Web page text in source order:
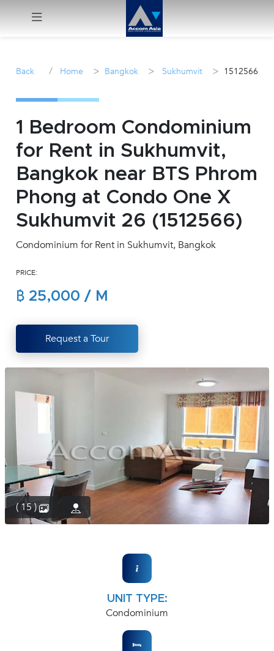
Sale
Manage
Career
Join
(668)
1422-
Back / Home > Bangkok > Sukhumvit > 1512566
1 Bedroom Condominium
for Rent in Sukhumvit,
Bangkok near BTS Phrom
Phong at Condo One X
Sukhumvit 26 (1512566)
Condominium for Rent in Sukhumvit, Bangkok
PRICE:
฿ 25,000 / M
Request a Tour
( 15 )
UNIT TYPE:
Condominium